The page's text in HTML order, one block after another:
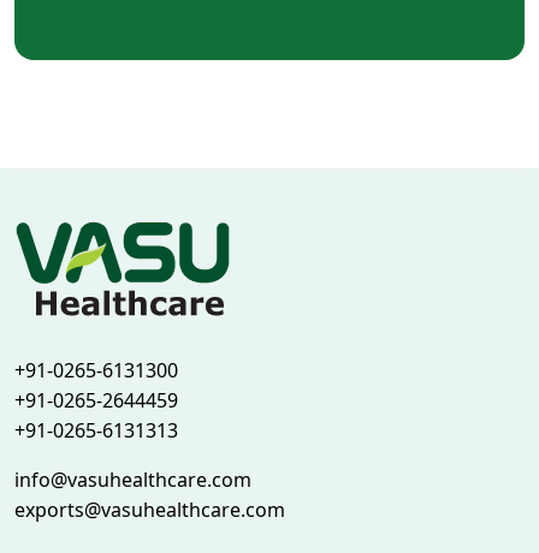
+91-0265-6131300
+91-0265-2644459
+91-0265-6131313
info@vasuhealthcare.com
exports@vasuhealthcare.com